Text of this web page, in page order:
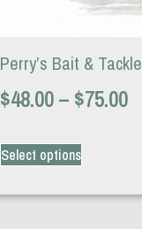
Perry’s Bait & Tackle
$48.00– $75.00
Select options